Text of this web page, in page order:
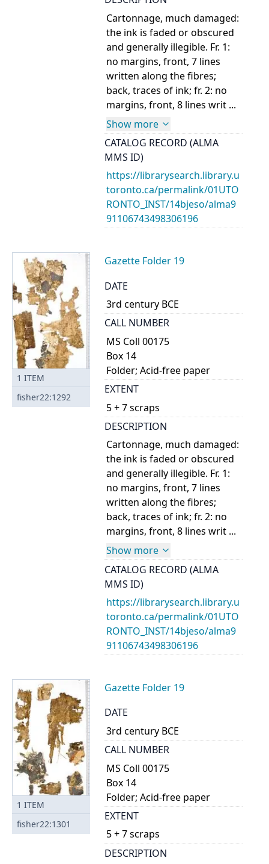
Cartonnage, much damaged:
the ink is faded or obscured
and generally illegible. Fr. 1:
no margins, front, 7 lines
written along the fibres;
back, traces of ink; fr. 2: no
margins, front, 8 lines writ ...
Show more
CATALOG RECORD (ALMA
MMS ID)
https://librarysearch.library.u
toronto.ca/permalink/01UTO
RONTO_INST/14bjeso/alma9
91106743498306196
1 ITEM
fisher22:1292
Gazette Folder 19
DATE
3rd century BCE
CALL NUMBER
MS Coll 00175
Box 14
Folder; Acid-free paper
EXTENT
5 + 7 scraps
DESCRIPTION
Cartonnage, much damaged:
the ink is faded or obscured
and generally illegible. Fr. 1:
no margins, front, 7 lines
written along the fibres;
back, traces of ink; fr. 2: no
margins, front, 8 lines writ ...
Show more
CATALOG RECORD (ALMA
MMS ID)
https://librarysearch.library.u
toronto.ca/permalink/01UTO
RONTO_INST/14bjeso/alma9
91106743498306196
1 ITEM
fisher22:1301
Gazette Folder 19
DATE
3rd century BCE
CALL NUMBER
MS Coll 00175
Box 14
Folder; Acid-free paper
EXTENT
5 + 7 scraps
DESCRIPTION